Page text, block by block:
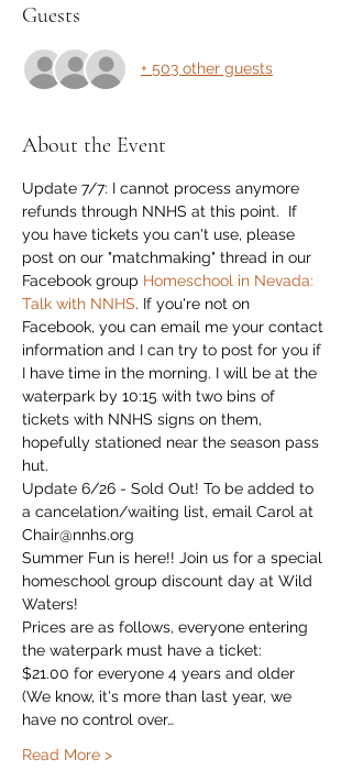
Guests
+ 503 other guests
About the Event
Update 7/7: I cannot process anymore
refunds through NNHS at this point.  If
you have tickets you can't use, please
post on our "matchmaking" thread in our
Facebook group Homeschool in Nevada:
Talk with NNHS. If you're not on
Facebook, you can email me your contact
information and I can try to post for you if
I have time in the morning. I will be at the
waterpark by 10:15 with two bins of
tickets with NNHS signs on them,
hopefully stationed near the season pass
hut.
Update 6/26 - Sold Out! To be added to
a cancelation/waiting list, email Carol at
Chair@nnhs.org
Summer Fun is here!! Join us for a special
homeschool group discount day at Wild
Waters!
Prices are as follows, everyone entering
the waterpark must have a ticket:
$21.00 for everyone 4 years and older
(We know, it's more than last year, we
have no control over…
Read More >